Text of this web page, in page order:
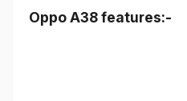
Oppo A38 features:-